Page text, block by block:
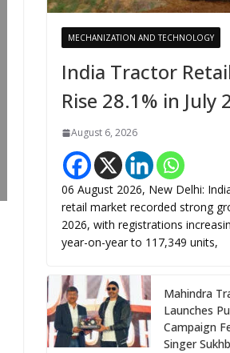
MECHANIZATION AND TECHNOLOGY
India Tractor
Rise 28.1% in July
August 6, 2026
06 August 2026, New Delhi:
retail market recorded strong
2026, with registrations
year-on-year to 117,349 units,
Mahindra
Launches
Campaign
Singer